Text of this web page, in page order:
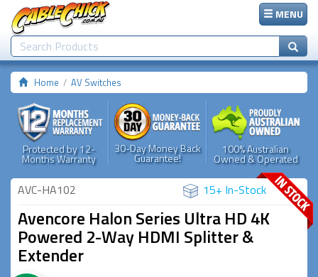
MENU
Home AV Switches
Protected by 12-
Months Warranty
30-Day Money Back
Guarantee!
100% Australian
Owned & Operated
AVC-HA102 15+ In-Stock
Avencore Halon Series Ultra HD 4K
Powered 2-Way HDMI Splitter &
Extender